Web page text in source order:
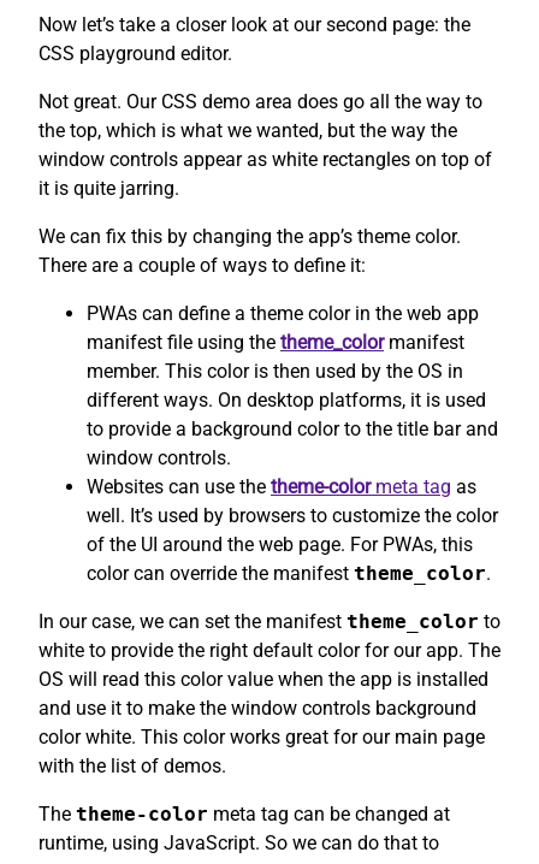
Now let’s take a closer look at our second page: the
CSS playground editor.
Not great. Our CSS demo area does go all the way to
the top, which is what we wanted, but the way the
window controls appear as white rectangles on top of
it is quite jarring.
We can fix this by changing the app’s theme color.
There are a couple of ways to define it:
PWAs can define a theme color in the web app
manifest file using the theme_colormanifest
member. This color is then used by the OS in
different ways. On desktop platforms, it is used
to provide a background color to the title bar and
window controls.
Websites can use the theme-colormeta tag as
well. It’s used by browsers to customize the color
of the UI around the web page. For PWAs, this
color can override the manifest theme_color.
In our case, we can set the manifest theme_color to
white to provide the right default color for our app. The
OS will read this color value when the app is installed
and use it to make the window controls background
color white. This color works great for our main page
with the list of demos.
The theme-color meta tag can be changed at
runtime, using JavaScript. So we can do that to